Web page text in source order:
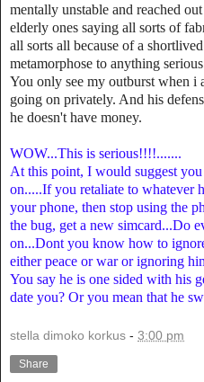
mentally unstable and reached
elderly ones saying all sorts of
all sorts all because of a
metamorphose to anything
You only see my outburst when
going on privately. And his
he doesn't have money.
WOW...This is serious!!!!.......
At this point, I would suggest
on.....If you retaliate to whatever
your phone, then stop using the
the bug, get a new simcard...Do
on...Dont you know how to
either peace or war or ignoring
You say he is one sided with his
date you? Or you mean that he
stella dimoko korkus - 3:00 pm
Share